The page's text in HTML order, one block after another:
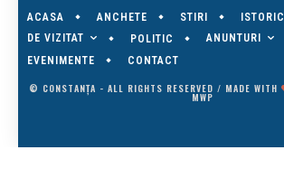
ACASA ANCHETE STIRI
ISTORIC
DE VIZITAT
POLITIC
ANUNTURI
EVENIMENTE
CONTACT
© CONSTANȚA - ALL RIGHTS RESERVED / MADE WITH
MWP